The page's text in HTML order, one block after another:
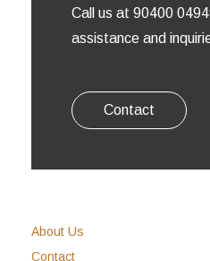
Call us at 90400
assistance and
Contact
About Us
Contact